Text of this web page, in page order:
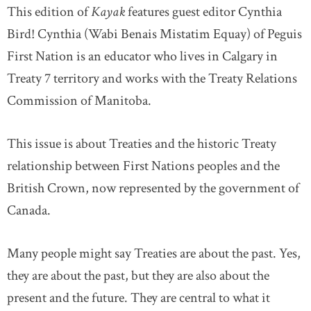
This edition ofKayakfeatures guest editor Cynthia
Bird! Cynthia (Wabi Benais Mistatim Equay) of Peguis
First Nation is an educator who lives in Calgary in
Treaty 7 territory and works with the Treaty Relations
Commission of Manitoba.
This issue is about Treaties and the historic Treaty
relationship between First Nations peoples and the
British Crown, now represented by the government of
Canada.
Many people might say Treaties are about the past. Yes,
they are about the past, but they are also about the
present and the future. They are central to what it